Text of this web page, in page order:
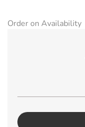
Order on Availability